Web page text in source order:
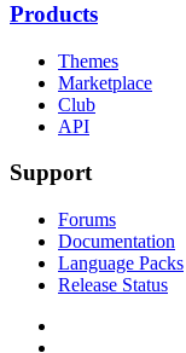
Products
Themes
Marketplace
Club
API
Support
Forums
Documentation
Language Packs
Release Status